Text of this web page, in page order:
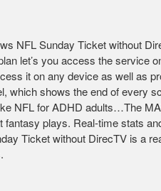
NFL Sunday Ticket without
let’s you access the service
it on any device as well as
which shows the end of every
NFL for ADHD adults…The
plays. Real-time stats
Ticket without DirecTV is a